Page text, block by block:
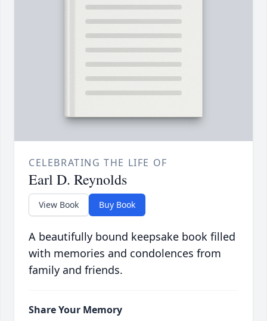
CELEBRATING THE LIFE OF
Earl D. Reynolds
View Book Buy Book
A beautifully bound keepsake book filled
with memories and condolences from
family and friends.
Share Your Memory